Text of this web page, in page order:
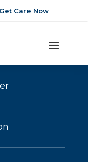
Get Care Now